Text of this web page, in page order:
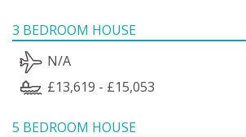
3 BEDROOM HOUSE
N/A
£13,619 - £15,053
5 BEDROOM HOUSE